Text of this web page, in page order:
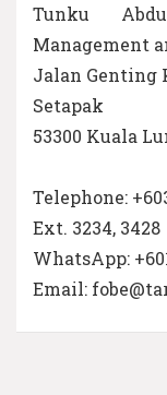
Tunku
Management
Jalan Genting
Setapak
53300 Kuala
Telephone:
Ext. 3234, 3428
WhatsApp:
Email: